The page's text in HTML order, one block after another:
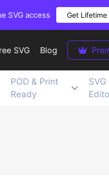
SVG access Get Lifetime
SVG Blog
POD & Print
Ready